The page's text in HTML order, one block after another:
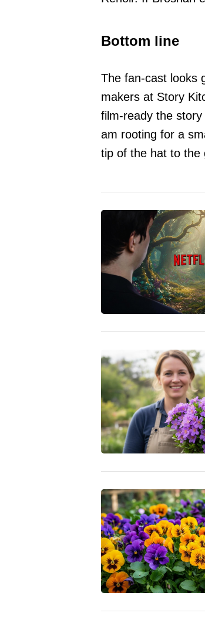
Bottom line
The fan-cast looks
makers at Story
film-ready the
am rooting for a
tip of the hat to the